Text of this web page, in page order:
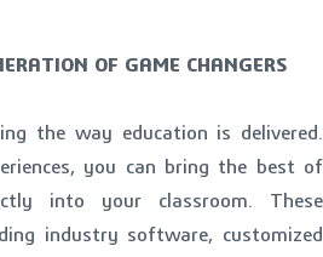
OF GAME CHANGERS
the way education is delivered.
you can bring the best of
into your classroom. These
industry software, customized